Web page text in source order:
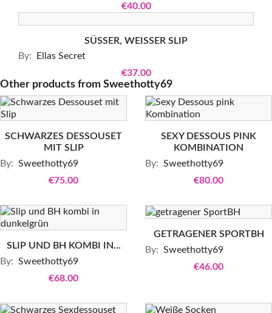
€40.00
SÜSSER, WEISSER SLIP
By:
Ellas Secret
€37.00
Other products from Sweethotty69
SCHWARZES DESSOUSET
MIT SLIP
By: Sweethotty69
€75.00
SEXY DESSOUS PINK
KOMBINATION
By: Sweethotty69
€80.00
SLIP UND BH KOMBI IN...
By: Sweethotty69
€68.00
GETRAGENER SPORTBH
By: Sweethotty69
€46.00